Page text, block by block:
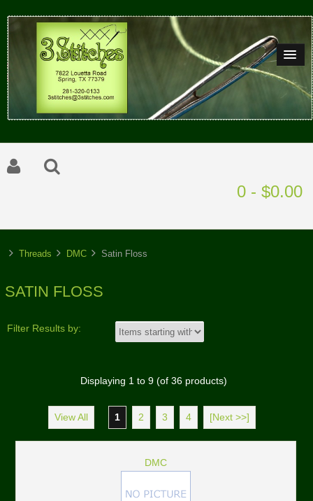
0 - $0.00
Threads DMC Satin Floss
SATIN FLOSS
Filter Results by:
Displaying 1to 9(of 36products)
View All 1 2 3 4 [Next >>]
DMC